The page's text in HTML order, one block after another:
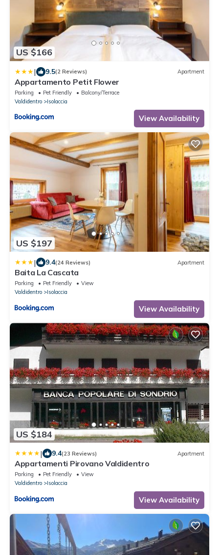
US $166
| 9.5(2 Reviews) Apartment
Appartamento Petit Flower
Parking Pet Friendly
Balcony/Terrace
Valdidentro
Isolaccia
View Availability
US $197
| 9.4(24 Reviews) Apartment
Baita La Cascata
Parking Pet Friendly
View
Valdidentro
Isolaccia
View Availability
US $184
| 9.4(23 Reviews) Apartment
Appartamenti Pirovano Valdidentro
Parking Pet Friendly
View
Valdidentro
Isolaccia
View Availability